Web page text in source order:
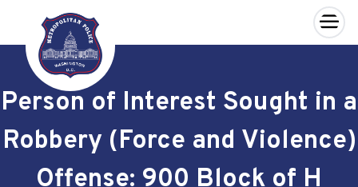
Skip to main content
×
Person of Interest Sought in a
Robbery (Force and Violence)
Offense: 900 Block of H